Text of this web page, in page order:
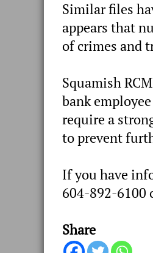
Similar files
appears that
of crimes and
Squamish
bank
require a
to prevent
If you have
604-892-6100
Share